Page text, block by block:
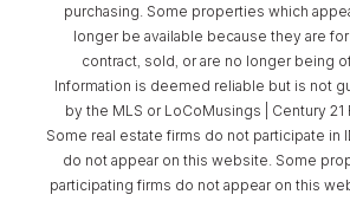
purchasing. Some properties which
longer be available because they are
contract, sold, or are no longer being
Information is deemed reliable but is not
by the MLS or LoCoMusings | Century
Some real estate firms do not participate in
do not appear on this website. Some
participating firms do not appear on this